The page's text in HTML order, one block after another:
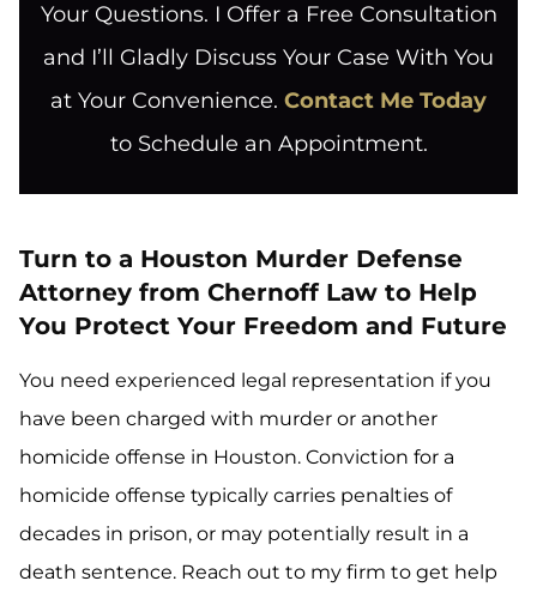
Your Questions. I Offer a Free Consultation
and I’ll Gladly Discuss Your Case With You
at Your Convenience. Contact Me Today
to Schedule an Appointment.
Turn to a Houston Murder Defense
Attorney from Chernoff Law to Help
You Protect Your Freedom and Future
You need experienced legal representation if you
have been charged with murder or another
homicide offense in Houston. Conviction for a
homicide offense typically carries penalties of
decades in prison, or may potentially result in a
death sentence. Reach out to my firm to get help